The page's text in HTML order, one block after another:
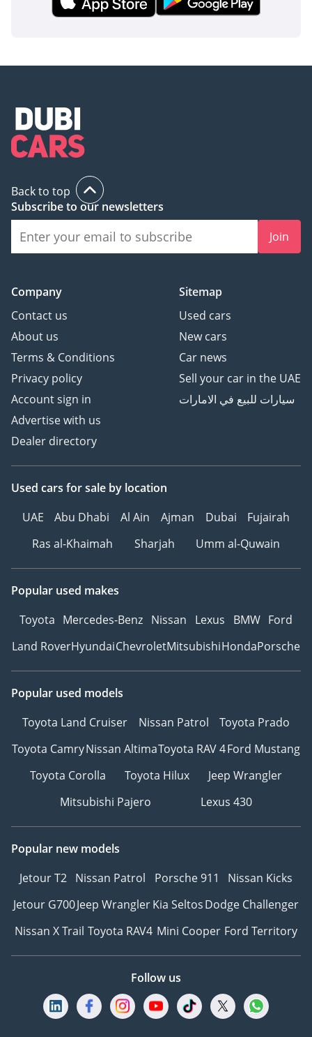
Back to top
Subscribe to our newsletters
Join
Company
Contact us
About us
Terms & Conditions
Privacy policy
Account sign in
Advertise with us
Dealer directory
Sitemap
Used cars
New cars
Car news
Sell your car in the UAE
سيارات للبيع في الامارات
Used cars for sale by location
UAE
Abu Dhabi Al Ain Ajman Dubai
Fujairah
Ras al-Khaimah
Sharjah Umm al-Quwain
Popular used makes
Toyota Mercedes-Benz Nissan Lexus BMW Ford
Land RoverHyundaiChevroletMitsubishiHondaPorsche
Popular used models
Toyota Land Cruiser
Nissan Patrol
Toyota Prado
Toyota CamryNissan AltimaToyota RAV 4Ford Mustang
Toyota Corolla
Toyota Hilux
Jeep Wrangler
Mitsubishi Pajero
Lexus 430
Popular new models
Jetour T2 Nissan Patrol Porsche 911
Nissan Kicks
Jetour G700Jeep WranglerKia SeltosDodge Challenger
Nissan X Trail Toyota RAV4 Mini Cooper Ford Territory
Follow us